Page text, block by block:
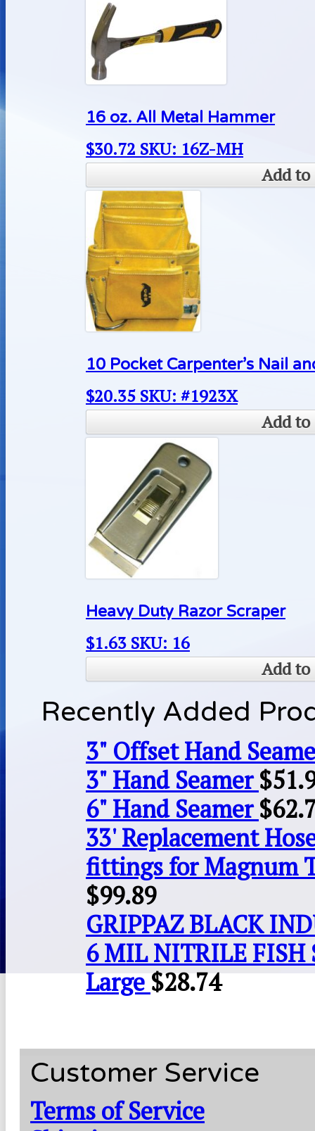
16 oz. All Metal Hammer
$30.72 SKU: 16Z-MH
Add to
10 Pocket Carpenter’s Nail
$20.35 SKU: #1923X
Add to
Heavy Duty Razor Scraper
$1.63 SKU: 16
Add to
Recently Added
3" Offset Hand
3" Hand Seamer $
6" Hand Seamer $
33' Replacement
fittings for Magnum
$99.89
GRIPPAZ BLACK
6 MIL NITRILE FISH
Large $28.74
Customer Service
Terms of Service